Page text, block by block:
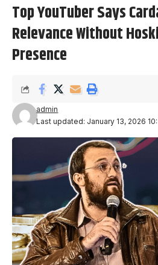
Top YouTuber Says
Relevance Without
Presence
Last updated: January 13, 2026
admin